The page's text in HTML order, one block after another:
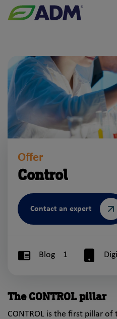
Offer
Control
Contact an expert
Blog 1
The CONTROL pillar
CONTROL is the first pillar of